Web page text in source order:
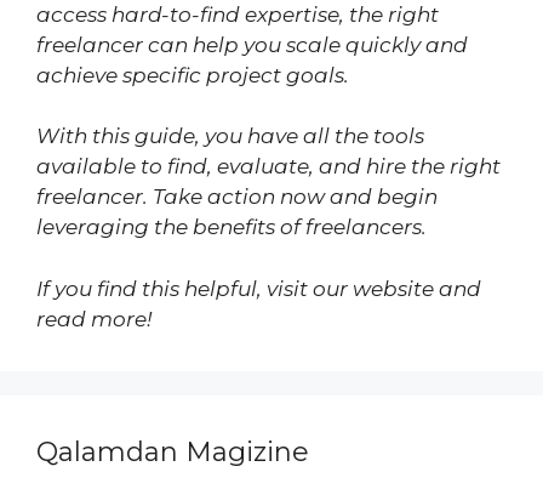
access hard-to-find expertise, the right
freelancer can help you scale quickly and
achieve specific project goals.
With this guide, you have all the tools
available to find, evaluate, and hire the right
freelancer. Take action now and begin
leveraging the benefits of freelancers.
If you find this helpful, visit our website and
read more!
Qalamdan Magizine